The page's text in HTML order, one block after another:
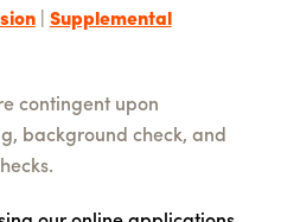
| Supplemental
contingent upon
background check, and